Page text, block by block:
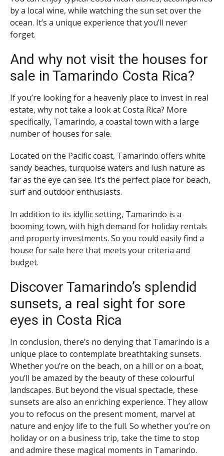
by a local wine, while watching the sun set over the
ocean. It’s a unique experience that you’ll never
forget.
And why not visit the houses for
sale in Tamarindo Costa Rica?
If you’re looking for a heavenly place to invest in real
estate, why not take a look at Costa Rica? More
specifically, Tamarindo, a coastal town with a large
number of houses for sale.
Located on the Pacific coast, Tamarindo offers white
sandy beaches, turquoise waters and lush nature as
far as the eye can see. It’s the perfect place for beach,
surf and outdoor enthusiasts.
In addition to its idyllic setting, Tamarindo is a
booming town, with high demand for holiday rentals
and property investments. So you could easily find a
house for sale here that meets your criteria and
budget.
Discover Tamarindo’s splendid
sunsets, a real sight for sore
eyes in Costa Rica
In conclusion, there’s no denying that Tamarindo is a
unique place to contemplate breathtaking sunsets.
Whether you’re on the beach, on a hill or on a boat,
you’ll be amazed by the beauty of these colourful
landscapes. But beyond the visual spectacle, these
sunsets are also an enriching experience. They allow
you to refocus on the present moment, marvel at
nature and enjoy life to the full. So whether you’re on
holiday or on a business trip, take the time to stop
and admire these magical moments in Tamarindo.